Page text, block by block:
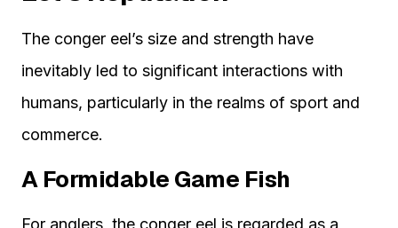
The conger eel’s size and strength have
inevitably led to significant interactions with
humans, particularly in the realms of sport and
commerce.
A Formidable Game Fish